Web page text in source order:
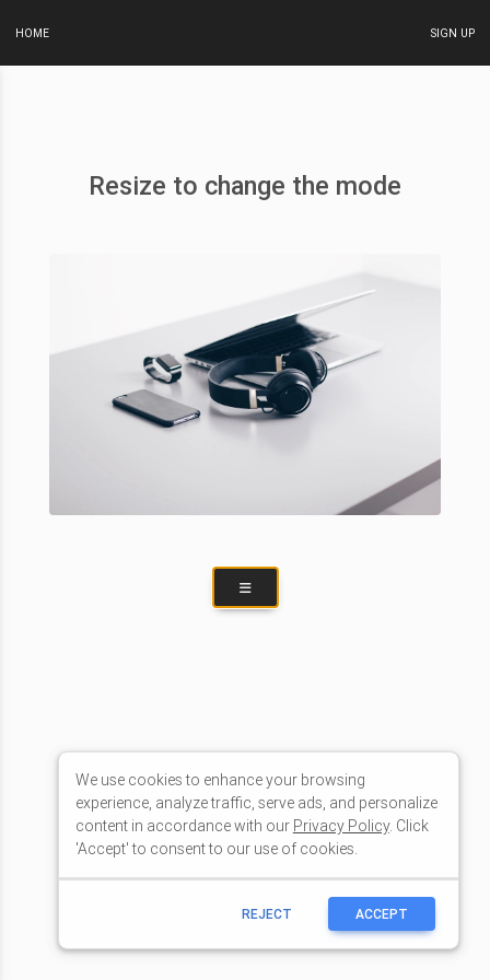
HOME SIGN UP
We use cookies to enhance your browsing
experience, analyze traffic, serve ads, and personalize
content in accordance with our Privacy Policy. Click
'Accept' to consent to our use of cookies.
REJECT ACCEPT